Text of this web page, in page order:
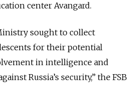
center Avangard.
sought to collect
for their potential
in intelligence and
Russia’s security,” the FSB